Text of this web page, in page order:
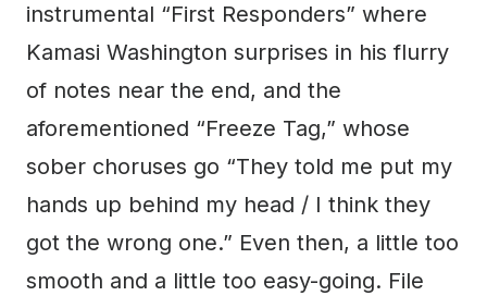
instrumental “First Responders” where
Kamasi Washington surprises in his flurry
of notes near the end, and the
aforementioned “Freeze Tag,” whose
sober choruses go “They told me put my
hands up behind my head / I think they
got the wrong one.” Even then, a little too
smooth and a little too easy-going. File